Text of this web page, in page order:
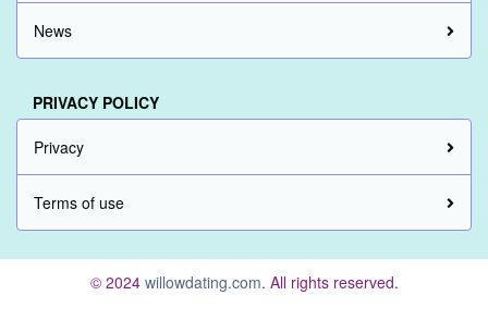
News
PRIVACY POLICY
Privacy
Terms of use
© 2024 willowdating.com. All rights reserved.